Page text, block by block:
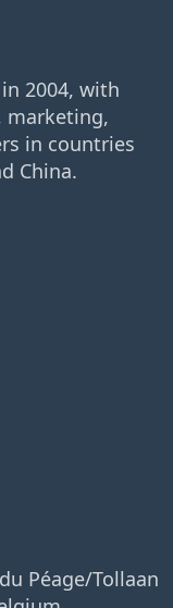
2004, with
marketing,
in countries
China.
Péage/Tollaan